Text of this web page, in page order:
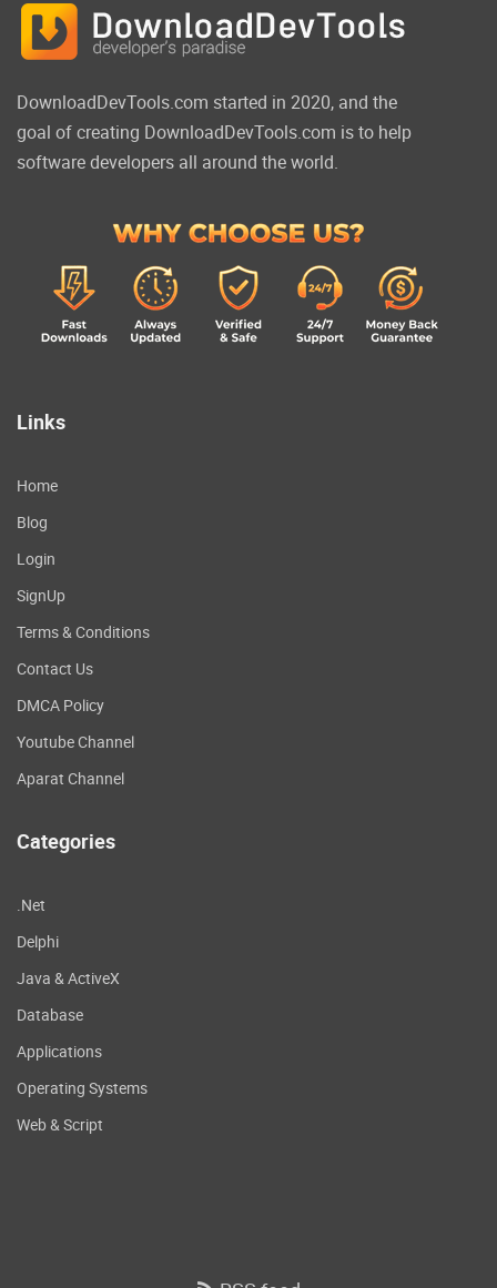
DownloadDevTools.com started in 2020, and the
goal of creating DownloadDevTools.com is to help
software developers all around the world.
Links
Home
Blog
Login
SignUp
Terms & Conditions
Contact Us
DMCA Policy
Youtube Channel
Aparat Channel
Categories
.Net
Delphi
Java & ActiveX
Database
Applications
Operating Systems
Web & Script